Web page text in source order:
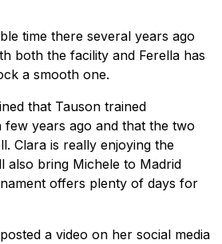
time there several years ago
both the facility and Ferella has
a smooth one.
that Tauson trained
few years ago and that the two
Clara is really enjoying the
also bring Michele to Madrid
offers plenty of days for
a video on her social media